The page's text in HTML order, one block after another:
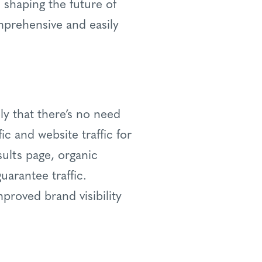
the future of
and easily
that there’s no need
and website traffic for
page, organic
traffic.
brand visibility